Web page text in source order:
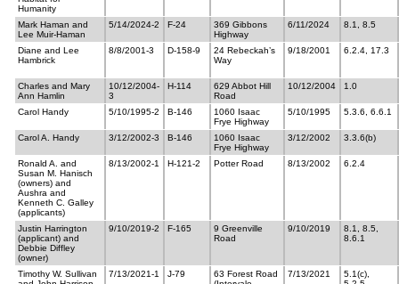
Humanity
Mark Haman and
Lee Muir-Haman
5/14/2024-2 F-24
369 Gibbons
Highway
6/11/2024 8.1, 8.5
Diane and Lee
Hambrick
8/8/2001-3 D-158-9
24 Rebeckah’s
Way
9/18/2001 6.2.4, 17.3
Charles and Mary
Ann Hamlin
10/12/2004-
3
H-114
629 Abbot Hill
Road
10/12/2004 1.0
Carol Handy 5/10/1995-2 B-146
1060 Isaac
Frye Highway
5/10/1995 5.3.6, 6.6.1
Carol A. Handy 3/12/2002-3 B-146
1060 Isaac
Frye Highway
3/12/2002 3.3.6(b)
Ronald A. and
Susan M. Hanisch
(owners) and
Aushra and
Kenneth C. Galley
(applicants)
8/13/2002-1 H-121-2 Potter Road 8/13/2002 6.2.4
Justin Harrington
(applicant) and
Debbie Diffley
(owner)
9/10/2019-2 F-165
9 Greenville
Road
9/10/2019
8.1, 8.5,
8.6.1
Timothy W. Sullivan
7/13/2021-1 J-79
63 Forest Road
7/13/2021
5.1(c),